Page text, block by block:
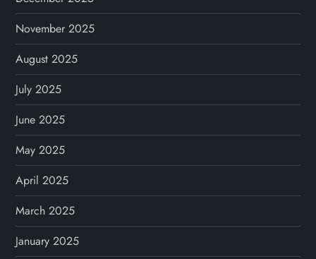
a
t
i
o
n
November 2025
August 2025
July 2025
June 2025
May 2025
April 2025
March 2025
January 2025